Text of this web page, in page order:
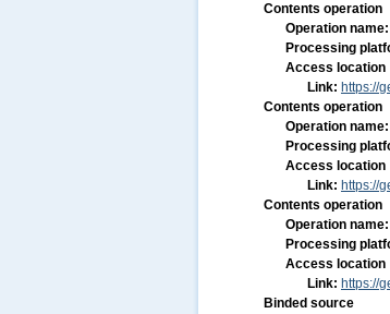
Contents operation
Operation name:
Processing
Access location
Link: https://
Contents operation
Operation name:
Processing
Access location
Link: https://
Contents operation
Operation name:
Processing
Access location
Link: https://
Binded source